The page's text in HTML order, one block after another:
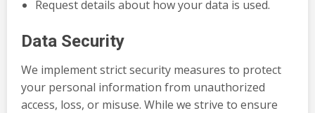
Request details about how your data is used.
Data Security
We implement strict security measures to protect
your personal information from unauthorized
access, loss, or misuse. While we strive to ensure